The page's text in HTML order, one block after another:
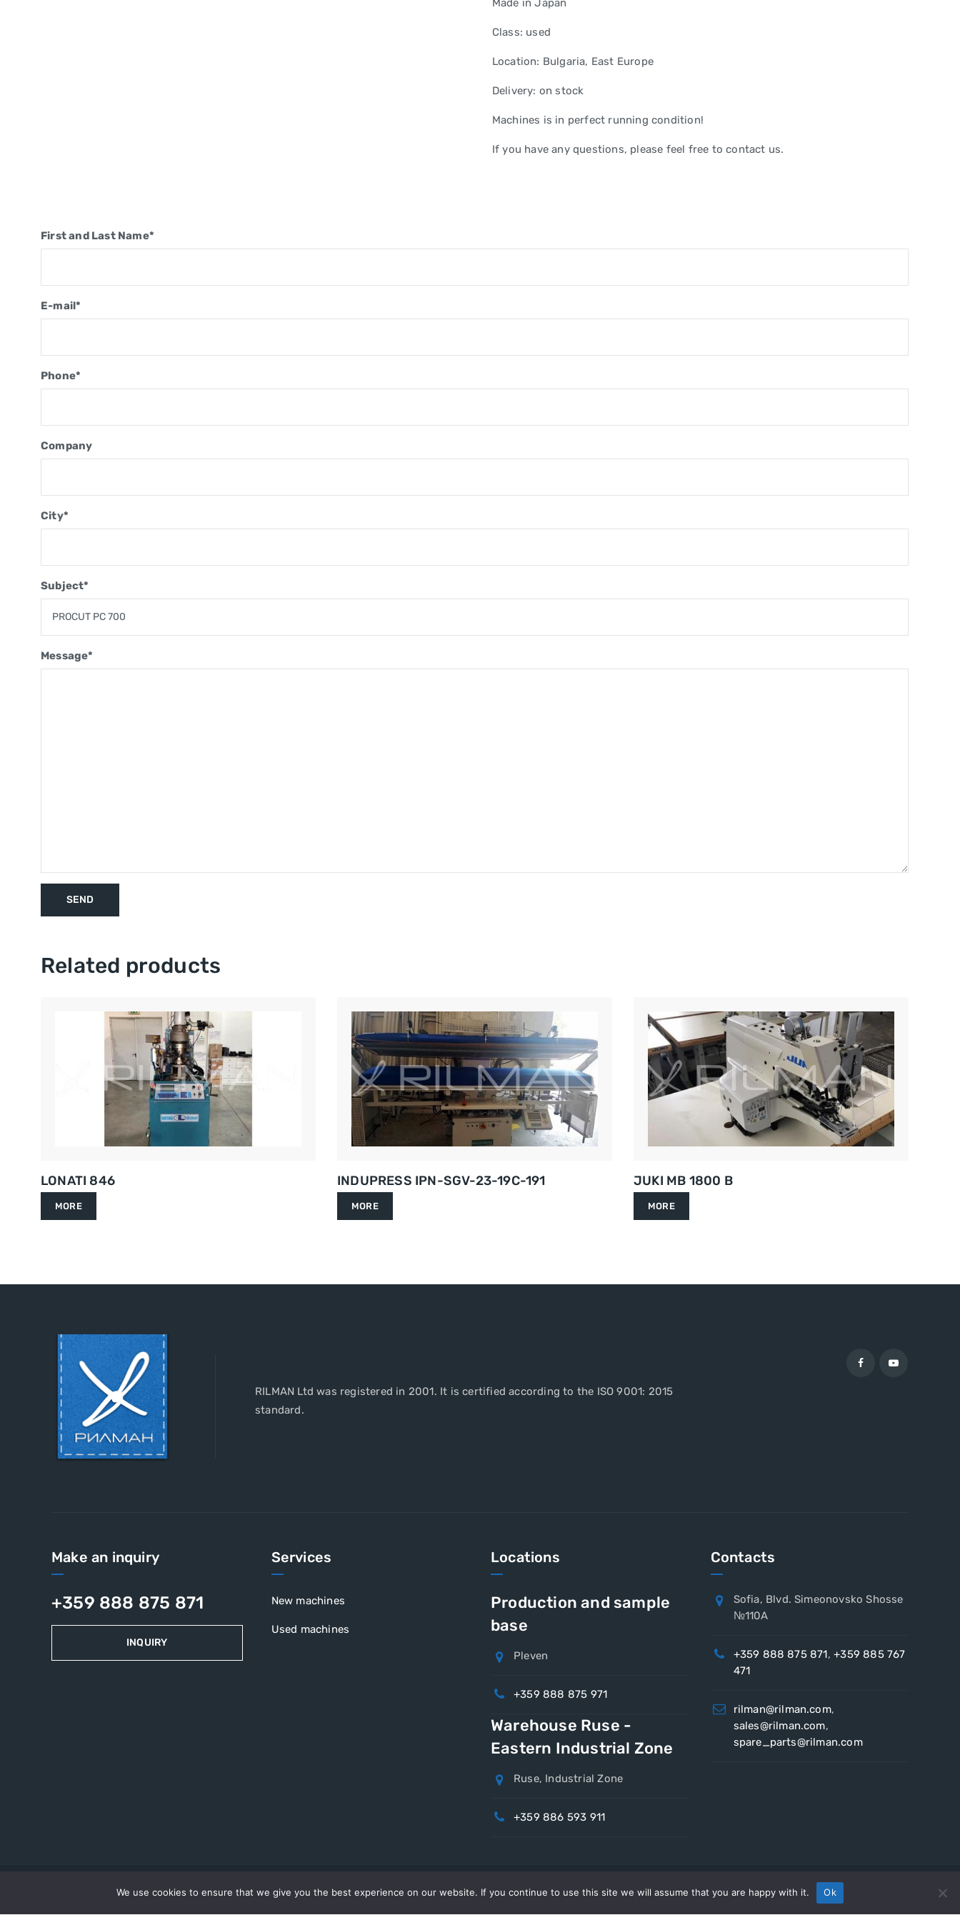
Made in Japan
Class: used
Location: Bulgaria, East Europe
Delivery: on stock
Machines is in perfect running condition!
If you have any questions, please feel free to contact us.
First and Last Name*
E-mail*
Phone*
Company
City*
Subject*
Message*
Related products
LONATI 846
MORE
INDUPRESS IPN-SGV-23-19C-191
MORE
JUKI MB 1800 B
MORE
RILMAN Ltd was registered in 2001. It is certified according to the ISO 9001: 2015
standard.
Make an inquiry
+359 888 875 871
INQUIRY
Services
New machines
Used machines
Locations
Production and sample
base
Pleven
+359 888 875 971
Warehouse Ruse -
Eastern Industrial Zone
Ruse, Industrial Zone
+359 886 593 911
Contacts
Sofia, Blvd. Simeonovsko Shosse
№110A
+359 888 875 871,+359 885 767
471
rilman@rilman.com,
sales@rilman.com,
spare_parts@rilman.com
We use cookies to ensure that we give you the best experience on our website. If you continue to use this site we will assume that you are happy with it. Ok